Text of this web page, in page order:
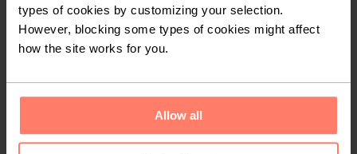
types of cookies by customizing your selection.
However, blocking some types of cookies might affect
how the site works for you.
Allow all